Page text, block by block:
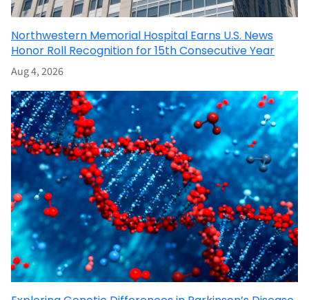
Northwestern Memorial Hospital Earns U.S. News
Honor Roll Recognition for 15th Consecutive Year
Aug 4, 2026